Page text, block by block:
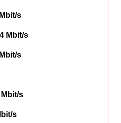
s
Mbit/s
s
Mbit/s
s